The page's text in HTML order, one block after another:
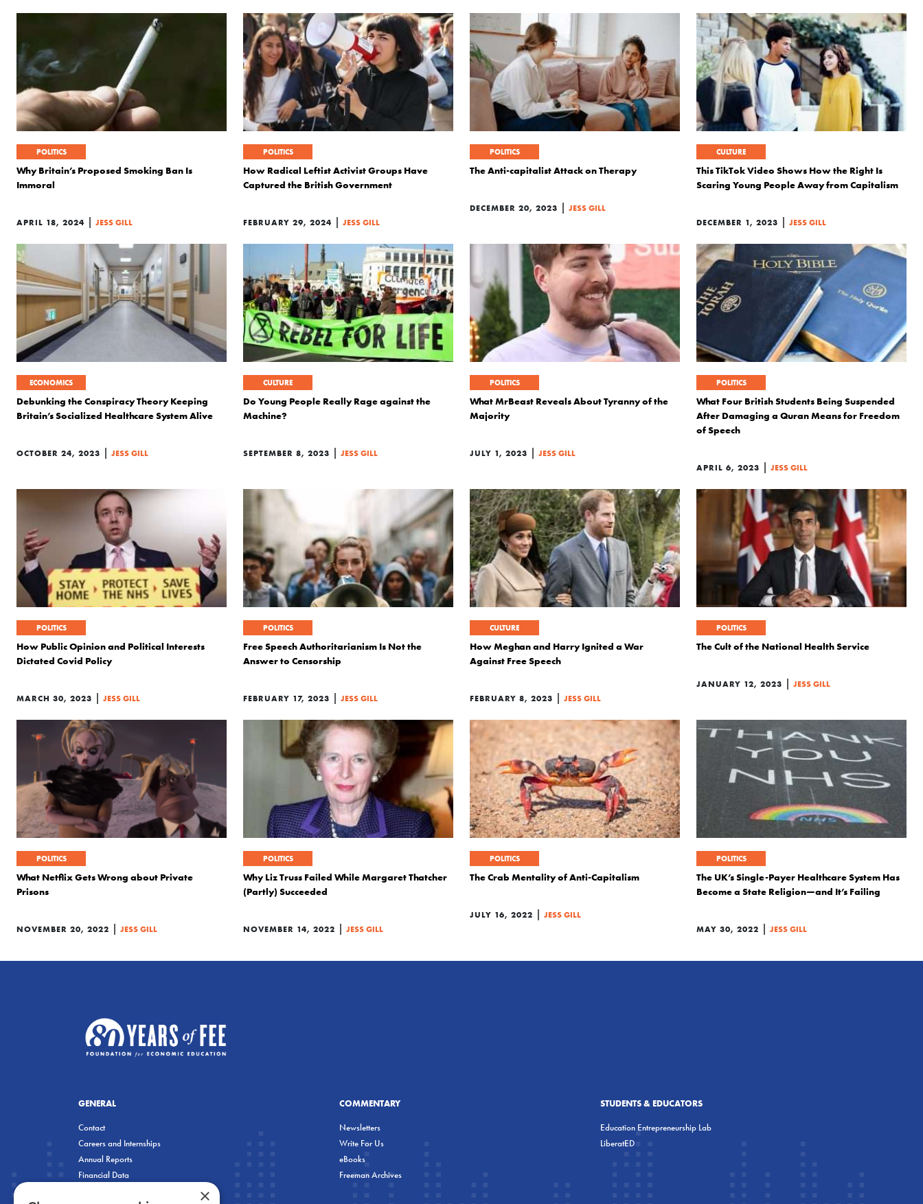
POLITICS
Why Britain’s Proposed Smoking Ban Is
Immoral
APRIL 18, 2024 | JESS GILL
POLITICS
How Radical Leftist Activist Groups Have
Captured the British Government
FEBRUARY 29, 2024 | JESS GILL
POLITICS
The Anti-capitalist Attack on Therapy
DECEMBER 20, 2023 | JESS GILL
CULTURE
This TikTok Video Shows How the Right Is
Scaring Young People Away from Capitalism
DECEMBER 1, 2023 | JESS GILL
ECONOMICS
Debunking the Conspiracy Theory Keeping
Britain’s Socialized Healthcare System Alive
OCTOBER 24, 2023 | JESS GILL
CULTURE
Do Young People Really Rage against the
Machine?
SEPTEMBER 8, 2023 | JESS GILL
POLITICS
What MrBeast Reveals About Tyranny of the
Majority
JULY 1, 2023 | JESS GILL
POLITICS
What Four British Students Being Suspended
After Damaging a Quran Means for Freedom
of Speech
APRIL 6, 2023 | JESS GILL
POLITICS
How Public Opinion and Political Interests
Dictated Covid Policy
MARCH 30, 2023 | JESS GILL
POLITICS
Free Speech Authoritarianism Is Not the
Answer to Censorship
FEBRUARY 17, 2023 | JESS GILL
CULTURE
How Meghan and Harry Ignited a War
Against Free Speech
FEBRUARY 8, 2023 | JESS GILL
POLITICS
The Cult of the National Health Service
JANUARY 12, 2023 | JESS GILL
POLITICS
What Netflix Gets Wrong about Private
Prisons
NOVEMBER 20, 2022 | JESS GILL
POLITICS
Why Liz Truss Failed While Margaret Thatcher
(Partly) Succeeded
NOVEMBER 14, 2022 | JESS GILL
POLITICS
The Crab Mentality of Anti-Capitalism
JULY 16, 2022 | JESS GILL
POLITICS
The UK’s Single-Payer Healthcare System Has
Become a State Religion—and It’s Failing
MAY 30, 2022 | JESS GILL
GENERAL
Contact
Careers and Internships
Annual Reports
Financial Data
COMMENTARY
Newsletters
Write For Us
eBooks
Freeman Archives
STUDENTS & EDUCATORS
Education Entrepreneurship Lab
LiberatED
×